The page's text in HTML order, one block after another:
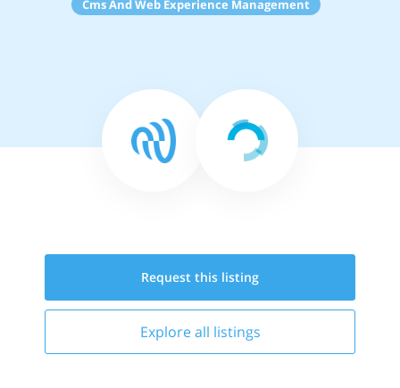
Cms And Web Experience Management
Request this listing
Explore all listings